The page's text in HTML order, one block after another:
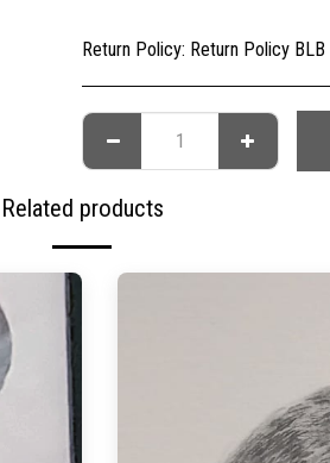
Return Policy: Return Policy BLB Creative is committed to ensuring your gallery experience is memorable for all of the right reasons. Please choose your artwork
Related products